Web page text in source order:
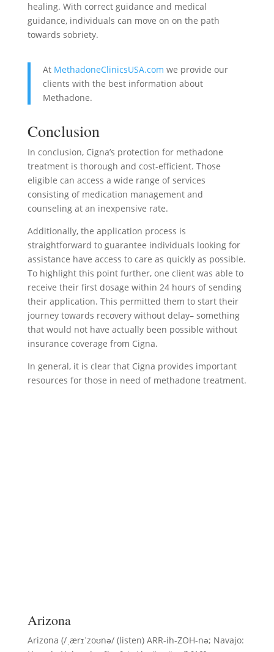
healing. With correct guidance and medical
guidance, individuals can move on on the path
towards sobriety.
At MethadoneClinicsUSA.com we provide our
clients with the best information about
Methadone.
Conclusion
In conclusion, Cigna’s protection for methadone
treatment is thorough and cost-efficient. Those
eligible can access a wide range of services
consisting of medication management and
counseling at an inexpensive rate.
Additionally, the application process is
straightforward to guarantee individuals looking for
assistance have access to care as quickly as possible.
To highlight this point further, one client was able to
receive their first dosage within 24 hours of sending
their application. This permitted them to start their
journey towards recovery without delay– something
that would not have actually been possible without
insurance coverage from Cigna.
In general, it is clear that Cigna provides important
resources for those in need of methadone treatment.
Arizona
Arizona (/ˌærɪˈzoʊnə/ (listen) ARR-ih-ZOH-nə; Navajo: